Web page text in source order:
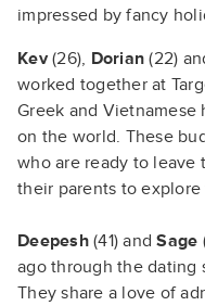
impressed by fancy
Kev(26), Dorian (22)
worked together at
Greek and
on the world. These
who are ready to
their parents to
Deepesh (41) andSage
ago through the dating
They share a love of